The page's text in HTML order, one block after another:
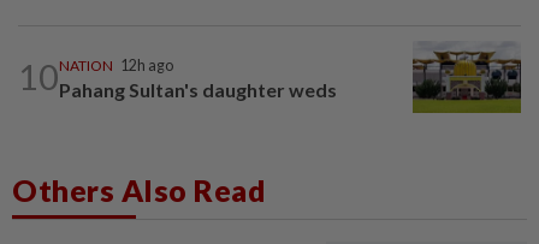
10NATION 12h ago
Pahang Sultan's daughter weds
Others Also Read